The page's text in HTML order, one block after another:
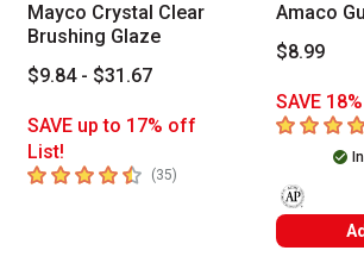
Mayco Crystal Clear
Brushing Glaze
$9.84 - $31.67
SAVE up to 17% off
List!
4.8 out of 5 stars
(35)
Amaco
$8.99
SAVE
4.8 out of
The AP